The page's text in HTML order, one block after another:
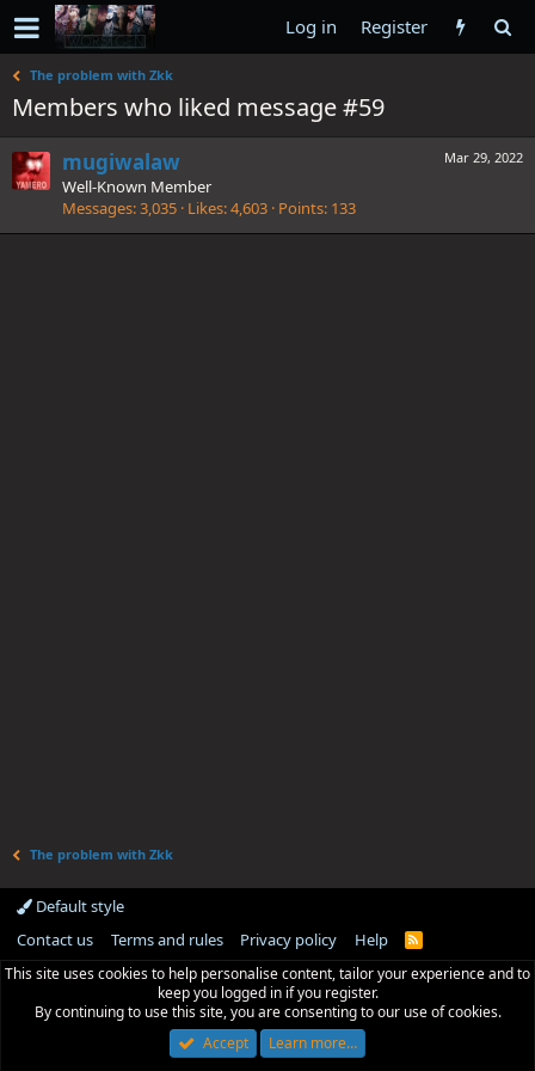
Log in Register
The problem with Zkk
Members who liked message #59
Mar 29, 2022
mugiwalaw
Well-Known Member
Messages 3,035 Likes 4,603 Points 133
The problem with Zkk
Default style
Contact us
Terms and rules Privacy policy Help
R
S
This site uses cookies to help personalise content, tailor your experience and to
keep you logged in if you register.
By continuing to use this site, you are consenting to our use of cookies.
Accept
Learn more…